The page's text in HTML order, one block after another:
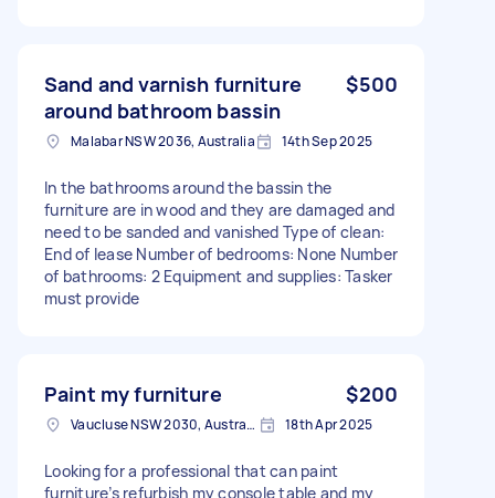
Sand and varnish furniture
around bathroom bassin
$500
Malabar NSW 2036, Australia 14th Sep 2025
In the bathrooms around the bassin the
furniture are in wood and they are damaged and
need to be sanded and vanished Type of clean:
End of lease Number of bedrooms: None Number
of bathrooms: 2 Equipment and supplies: Tasker
must provide
Paint my furniture $200
Vaucluse NSW 2030, Australia 18th Apr 2025
Looking for a professional that can paint
furniture’s refurbish my console table and my